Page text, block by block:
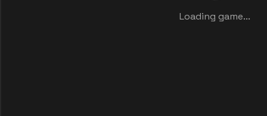
Loading game...